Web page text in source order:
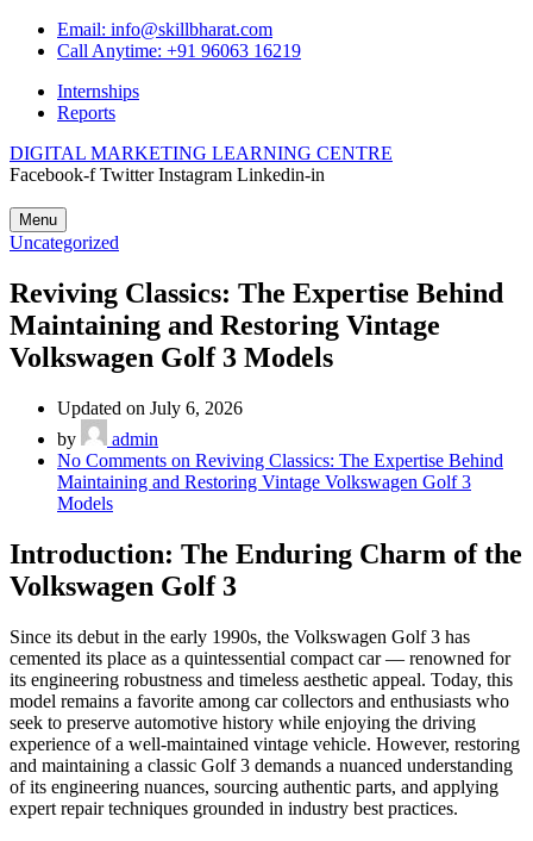
Email: info@skillbharat.com
Call Anytime: +91 96063 16219
Internships
Reports
DIGITAL MARKETING LEARNING CENTRE
Facebook-f Twitter Instagram Linkedin-in
Menu
Uncategorized
Reviving Classics: The Expertise Behind
Maintaining and Restoring Vintage
Volkswagen Golf 3 Models
Updated on July 6, 2026
by
admin
No Comments on Reviving Classics: The Expertise Behind
Maintaining and Restoring Vintage Volkswagen Golf 3
Models
Introduction: The Enduring Charm of the
Volkswagen Golf 3
Since its debut in the early 1990s, the Volkswagen Golf 3 has
cemented its place as a quintessential compact car — renowned for
its engineering robustness and timeless aesthetic appeal. Today, this
model remains a favorite among car collectors and enthusiasts who
seek to preserve automotive history while enjoying the driving
experience of a well-maintained vintage vehicle. However, restoring
and maintaining a classic Golf 3 demands a nuanced understanding
of its engineering nuances, sourcing authentic parts, and applying
expert repair techniques grounded in industry best practices.